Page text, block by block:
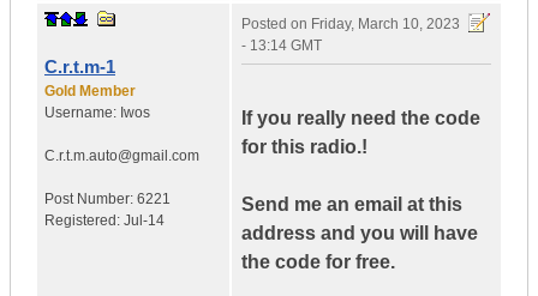
C.r.t.m-1
Gold Member
Username: Iwos
C.r.t.m.auto@gmail.com
Post Number: 6221
Registered: Jul-14
Posted on Friday, March 10, 2023
- 13:14 GMT
If you really need the code
for this radio.!
Send me an email at this
address and you will have
the code for free.